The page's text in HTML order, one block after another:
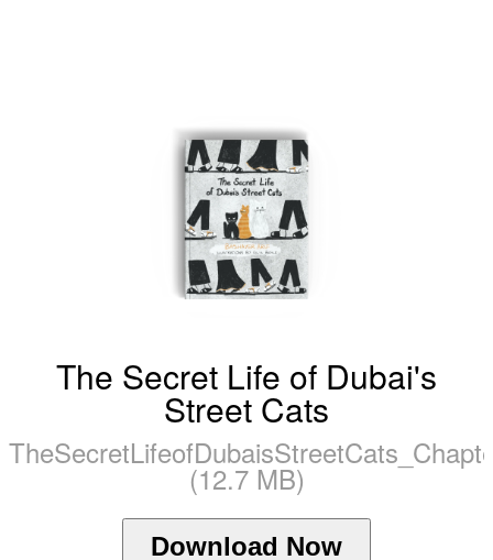
The Secret Life of Dubai's
Street Cats
(12.7 MB)
Download Now